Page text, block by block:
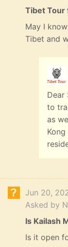
Tibet Tour
May I
Tibet and
Dear
to
as
Jun 20,
Asked by
Is Kailash
Is it open